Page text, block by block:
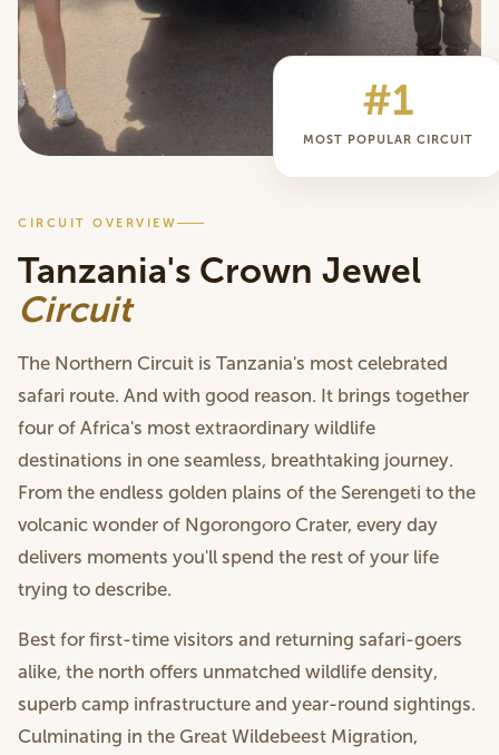
#1
MOST POPULAR CIRCUIT
CIRCUIT OVERVIEW
Tanzania's Crown Jewel
Circuit
The Northern Circuit is Tanzania's most celebrated
safari route. And with good reason. It brings together
four of Africa's most extraordinary wildlife
destinations in one seamless, breathtaking journey.
From the endless golden plains of the Serengeti to the
volcanic wonder of Ngorongoro Crater, every day
delivers moments you'll spend the rest of your life
trying to describe.
Best for first-time visitors and returning safari-goers
alike, the north offers unmatched wildlife density,
superb camp infrastructure and year-round sightings.
Culminating in the Great Wildebeest Migration,